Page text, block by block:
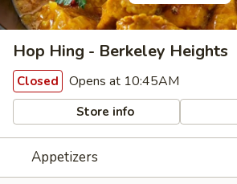
Hop Hing - Berkeley Heights
Closed Opens at 10:45AM
Store info
Appetizers